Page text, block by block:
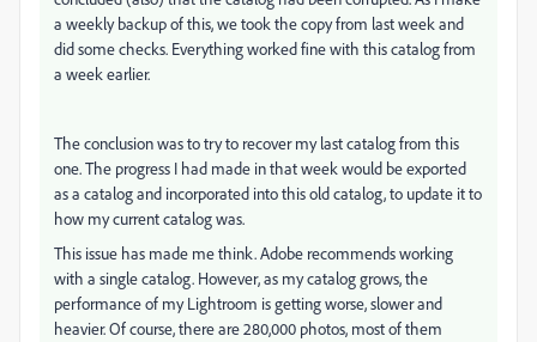
a weekly backup of this, we took the copy from last week and
did some checks. Everything worked fine with this catalog from
a week earlier.
The conclusion was to try to recover my last catalog from this
one. The progress I had made in that week would be exported
as a catalog and incorporated into this old catalog, to update it to
how my current catalog was.
This issue has made me think. Adobe recommends working
with a single catalog. However, as my catalog grows, the
performance of my Lightroom is getting worse, slower and
heavier. Of course, there are 280,000 photos, most of them